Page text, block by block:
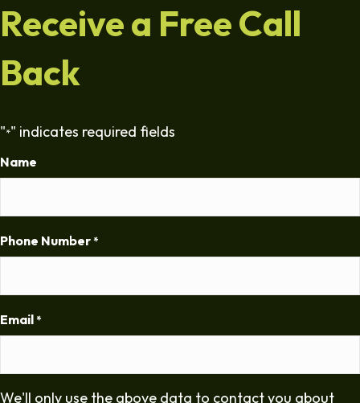
Receive a Free Call
Back
"*" indicates required fields
Name
Phone Number *
Email *
We'll only use the above data to contact you about